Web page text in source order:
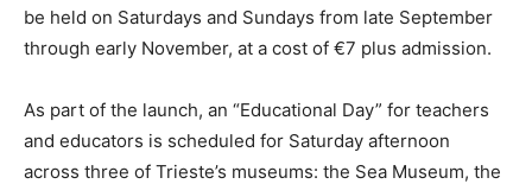
be held on Saturdays and Sundays from late September
through early November, at a cost of €7 plus admission.
As part of the launch, an “Educational Day” for teachers
and educators is scheduled for Saturday afternoon
across three of Trieste’s museums: the Sea Museum, the